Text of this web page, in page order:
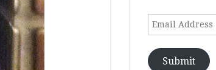
Email
Submit